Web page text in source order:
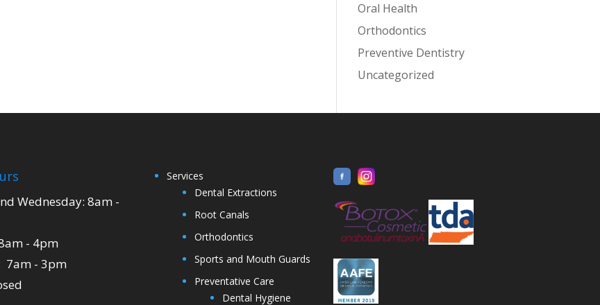
Oral Health
Orthodontics
Preventive Dentistry
Uncategorized
Wednesday: 8am -
- 4pm
7am - 3pm
Services
Dental Extractions
Root Canals
Orthodontics
Sports and Mouth Guards
Preventative Care
Dental Hygiene